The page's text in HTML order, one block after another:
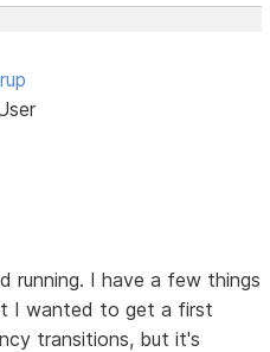
running. I have a few things
I wanted to get a first
transitions, but it's